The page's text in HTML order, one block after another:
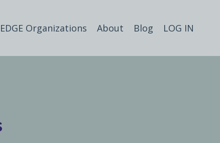
Organizations About Blog LOG IN